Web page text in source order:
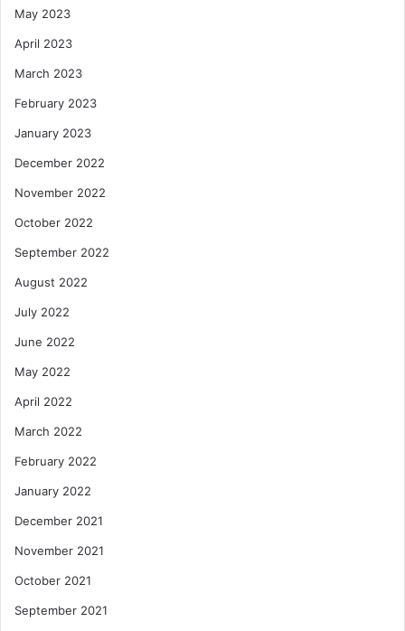
May 2023
April 2023
March 2023
February 2023
January 2023
December 2022
November 2022
October 2022
September 2022
August 2022
July 2022
June 2022
May 2022
April 2022
March 2022
February 2022
January 2022
December 2021
November 2021
October 2021
September 2021